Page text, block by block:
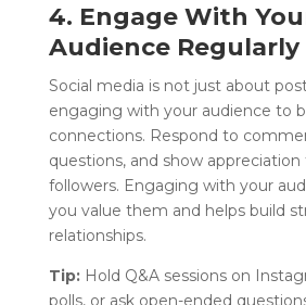
4. Engage With
Audience Regularly
Social media is not just about
engaging with your audience to
connections. Respond to
questions, and show appreciation
followers. Engaging with your
you value them and helps build
relationships.
Tip:Hold Q&A sessions on
polls, or ask open-ended